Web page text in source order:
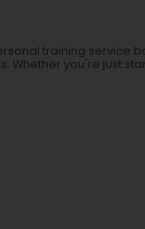
training service
you're just